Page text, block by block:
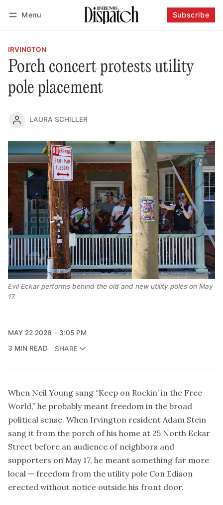
Menu Subscribe
IRVINGTON
Porch concert protests utility
pole placement
LAURA SCHILLER
Evil Eckar performs behind the old and new utility poles on May
17.
MAY 22 2026
3:05 PM
3 MIN READ
SHARE
When Neil Young sang “Keep on Rockin’ in the Free
World,” he probably meant freedom in the broad
political sense. When Irvington resident Adam Stein
sang it from the porch of his home at 25 North Eckar
Street before an audience of neighbors and
supporters on May 17, he meant something far more
local — freedom from the utility pole Con Edison
erected without notice outside his front door.